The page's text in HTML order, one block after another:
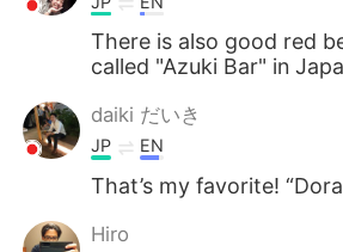
There is also good red
called "Azuki Bar" in
daiki だいき
JP EN
That’s my favorite!
Hiro